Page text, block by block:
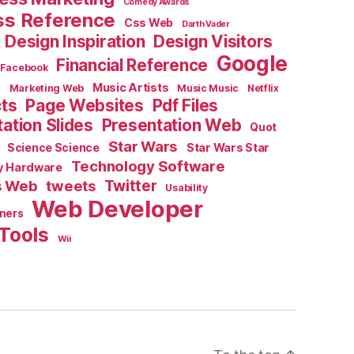
Comedy Awards
Reference Css Web Darth Vader
Design Inspiration Design Visitors
Facebook Financial Reference Google
Marketing Web Music Artists Music Music Netflix
Page Websites
Pdf Files
Slides
Presentation Web Quot
Science Science Star Wars
Star Wars Star
Hardware
Technology Software
Web tweets Twitter Usability
Web Developer
Wii